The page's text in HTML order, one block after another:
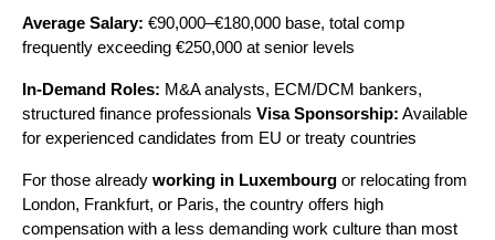
Average Salary: €90,000–€180,000 base, total comp
frequently exceeding €250,000 at senior levels
In-Demand Roles: M&A analysts, ECM/DCM bankers,
structured finance professionals Visa Sponsorship: Available
for experienced candidates from EU or treaty countries
For those already working in Luxembourg or relocating from
London, Frankfurt, or Paris, the country offers high
compensation with a less demanding work culture than most